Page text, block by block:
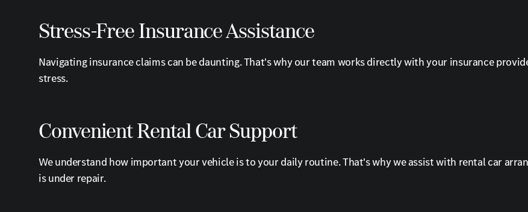
Stress-Free Insurance Assistance
Navigating insurance claims can be daunting. That's why our team works directly with your insurance
stress.
Convenient Rental Car Support
We understand how important your vehicle is to your daily routine. That's why we assist with rental car
is under repair.